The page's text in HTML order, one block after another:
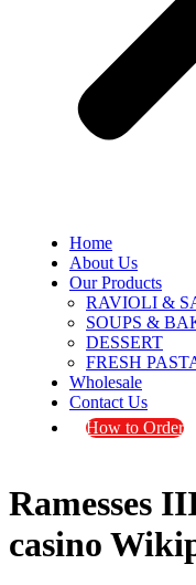
Home
About Us
Our Products
RAVIOLI &
SOUPS &
DESSERT
FRESH
Wholesale
Contact Us
How to Order
Ramesses
casino